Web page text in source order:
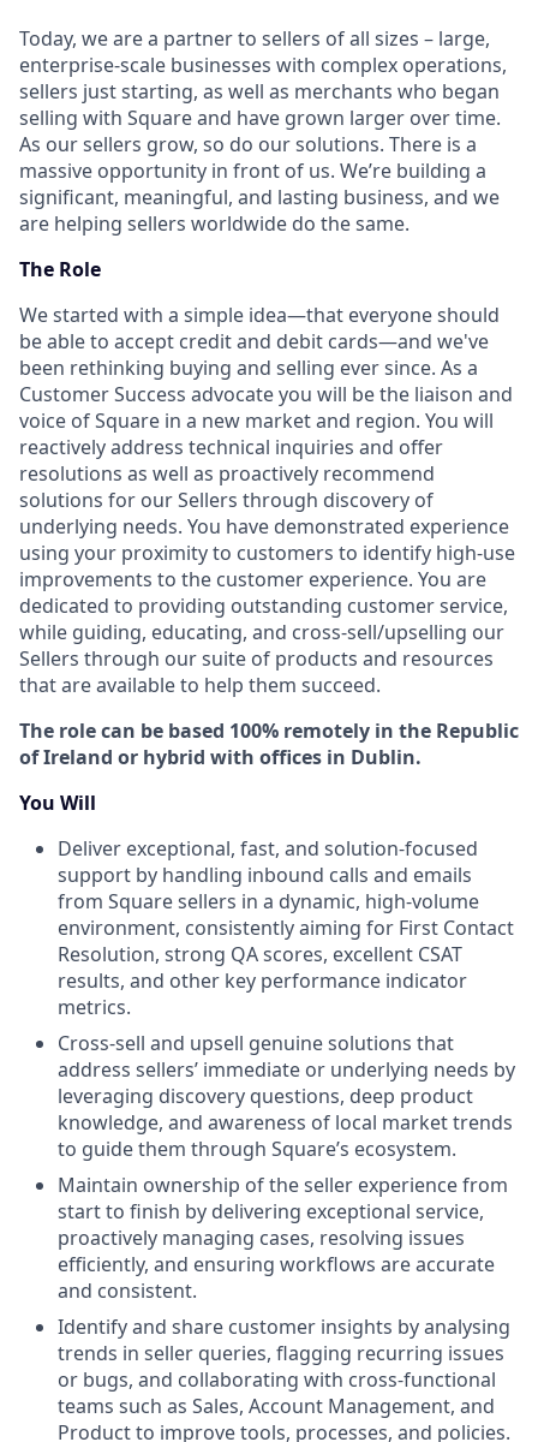
Today, we are a partner to sellers of all sizes – large,
enterprise-scale businesses with complex operations,
sellers just starting, as well as merchants who began
selling with Square and have grown larger over time.
As our sellers grow, so do our solutions. There is a
massive opportunity in front of us. We’re building a
significant, meaningful, and lasting business, and we
are helping sellers worldwide do the same.
The Role
We started with a simple idea—that everyone should
be able to accept credit and debit cards—and we've
been rethinking buying and selling ever since. As a
Customer Success advocate you will be the liaison and
voice of Square in a new market and region. You will
reactively address technical inquiries and offer
resolutions as well as proactively recommend
solutions for our Sellers through discovery of
underlying needs. You have demonstrated experience
using your proximity to customers to identify high-use
improvements to the customer experience. You are
dedicated to providing outstanding customer service,
while guiding, educating, and cross-sell/upselling our
Sellers through our suite of products and resources
that are available to help them succeed.
The role can be based 100% remotely in the Republic
of Ireland or hybrid with offices in Dublin.
You Will
Deliver exceptional, fast, and solution-focused
support by handling inbound calls and emails
from Square sellers in a dynamic, high-volume
environment, consistently aiming for First Contact
Resolution, strong QA scores, excellent CSAT
results, and other key performance indicator
metrics.
Cross-sell and upsell genuine solutions that
address sellers’ immediate or underlying needs by
leveraging discovery questions, deep product
knowledge, and awareness of local market trends
to guide them through Square’s ecosystem.
Maintain ownership of the seller experience from
start to finish by delivering exceptional service,
proactively managing cases, resolving issues
efficiently, and ensuring workflows are accurate
and consistent.
Identify and share customer insights by analysing
trends in seller queries, flagging recurring issues
or bugs, and collaborating with cross-functional
teams such as Sales, Account Management, and
Product to improve tools, processes, and policies.